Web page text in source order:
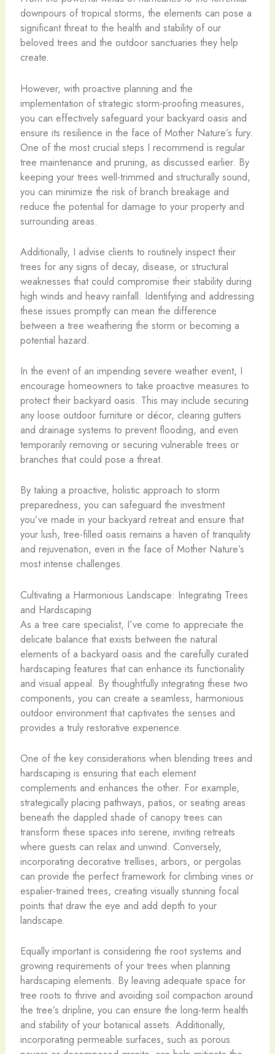
downpours of tropical storms, the elements can pose a
significant threat to the health and stability of our
beloved trees and the outdoor sanctuaries they help
create.
However, with proactive planning and the
implementation of strategic storm-proofing measures,
you can effectively safeguard your backyard oasis and
ensure its resilience in the face of Mother Nature’s fury.
One of the most crucial steps I recommend is regular
tree maintenance and pruning, as discussed earlier. By
keeping your trees well-trimmed and structurally sound,
you can minimize the risk of branch breakage and
reduce the potential for damage to your property and
surrounding areas.
Additionally, I advise clients to routinely inspect their
trees for any signs of decay, disease, or structural
weaknesses that could compromise their stability during
high winds and heavy rainfall. Identifying and addressing
these issues promptly can mean the difference
between a tree weathering the storm or becoming a
potential hazard.
In the event of an impending severe weather event, I
encourage homeowners to take proactive measures to
protect their backyard oasis. This may include securing
any loose outdoor furniture or décor, clearing gutters
and drainage systems to prevent flooding, and even
temporarily removing or securing vulnerable trees or
branches that could pose a threat.
By taking a proactive, holistic approach to storm
preparedness, you can safeguard the investment
you’ve made in your backyard retreat and ensure that
your lush, tree-filled oasis remains a haven of tranquility
and rejuvenation, even in the face of Mother Nature’s
most intense challenges.
Cultivating a Harmonious Landscape: Integrating Trees
and Hardscaping
As a tree care specialist, I’ve come to appreciate the
delicate balance that exists between the natural
elements of a backyard oasis and the carefully curated
hardscaping features that can enhance its functionality
and visual appeal. By thoughtfully integrating these two
components, you can create a seamless, harmonious
outdoor environment that captivates the senses and
provides a truly restorative experience.
One of the key considerations when blending trees and
hardscaping is ensuring that each element
complements and enhances the other. For example,
strategically placing pathways, patios, or seating areas
beneath the dappled shade of canopy trees can
transform these spaces into serene, inviting retreats
where guests can relax and unwind. Conversely,
incorporating decorative trellises, arbors, or pergolas
can provide the perfect framework for climbing vines or
espalier-trained trees, creating visually stunning focal
points that draw the eye and add depth to your
landscape.
Equally important is considering the root systems and
growing requirements of your trees when planning
hardscaping elements. By leaving adequate space for
tree roots to thrive and avoiding soil compaction around
the tree’s dripline, you can ensure the long-term health
and stability of your botanical assets. Additionally,
incorporating permeable surfaces, such as porous